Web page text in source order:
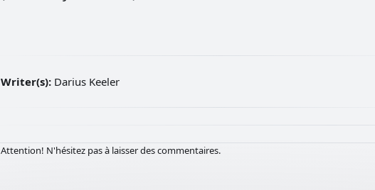
Writer(s): Darius Keeler
Attention! N'hésitez pas à laisser des commentaires.